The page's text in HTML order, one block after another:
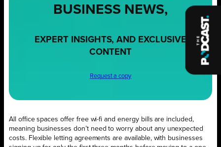
BUSINESS NEWS,
EXPERT INSIGHTS, AND EXCLUSIVE
CONTENT
Request a copy
All office spaces offer free wi-fi and energy bills are included,
meaning businesses don’t need to worry about any unexpected
costs. Flexible letting agreements are available, with businesses